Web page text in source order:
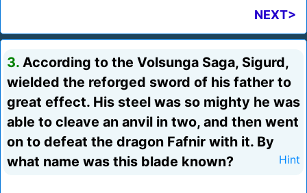
NEXT>
3. According to the Volsunga Saga, Sigurd,
wielded the reforged sword of his father to
great effect. His steel was so mighty he was
able to cleave an anvil in two, and then went
on to defeat the dragon Fafnir with it. By
what name was this blade known?
Hint